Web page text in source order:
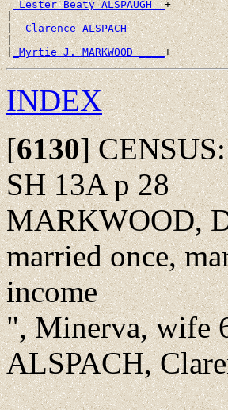
_Lester Beaty ALSPAUGH _+
|
|--Clarence ALSPACH
|
|_Myrtie J. MARKWOOD ____
INDEX
[6130]CENSUS:
SH 13A p 28
MARKWOOD,
married once,
income
", Minerva, wife
ALSPACH,